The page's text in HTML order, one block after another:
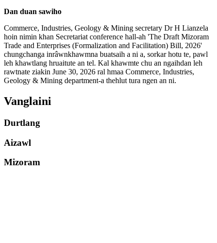
Dan duan sawiho
Commerce, Industries, Geology & Mining secretary Dr H Lianzela
hoin nimin khan Secretariat conference hall-ah 'The Draft Mizoram
Trade and Enterprises (Formalization and Facilitation) Bill, 2026'
chungchanga inrâwnkhawmna buatsaih a ni a, sorkar hotu te, pawl
leh khawtlang hruaitute an tel. Kal khawmte chu an ngaihdan leh
rawtnate ziakin June 30, 2026 ral hmaa Commerce, Industries,
Geology & Mining department-a thehlut tura ngen an ni.
Vanglaini
Durtlang
Aizawl
Mizoram